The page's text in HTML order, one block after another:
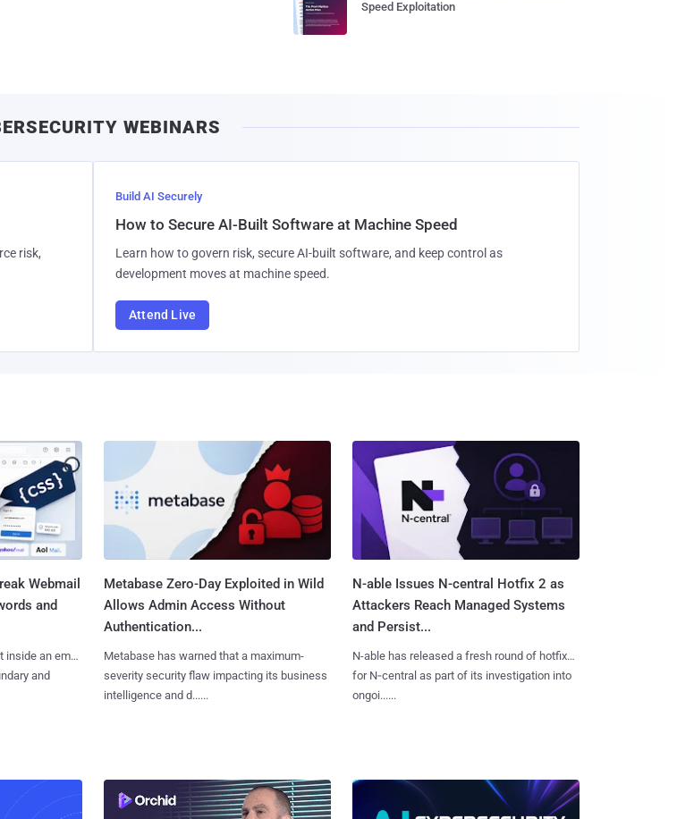
Speed Exploitation
WEBINARS
risk,
Build AI Securely
How to Secure AI-Built Software at Machine Speed
Learn how to govern risk, secure AI-built software, and keep control as
development moves at machine speed.
Attend Live
Webmail
and
an email
and
Metabase Zero-Day Exploited in Wild
Allows Admin Access Without
Authentication...
Metabase has warned that a maximum-
severity security flaw impacting its business
intelligence and d......
N-able Issues N-central Hotfix 2 as
Attackers Reach Managed Systems
and Persist...
N-able has released a fresh round of hotfixes
for N‑central as part of its investigation into
ongoi......